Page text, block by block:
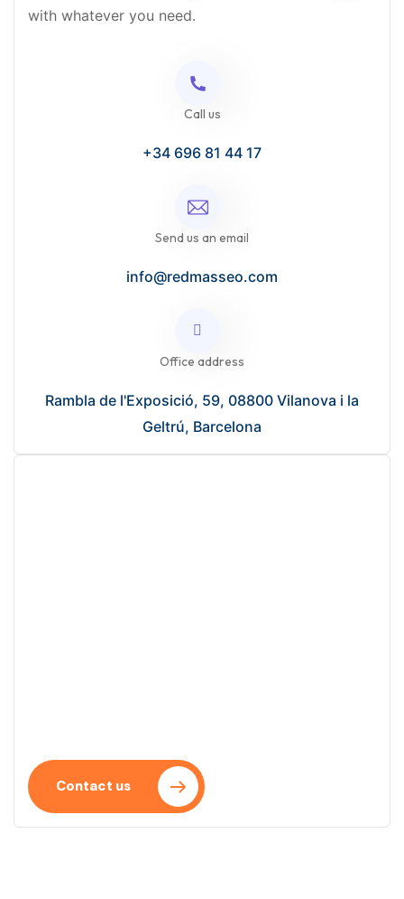
with whatever you need.
Call us
+34 696 81 44 17
Send us an email
info@redmasseo.com
Office address
Rambla de l'Exposició, 59, 08800 Vilanova i la
Geltrú, Barcelona
Contact us